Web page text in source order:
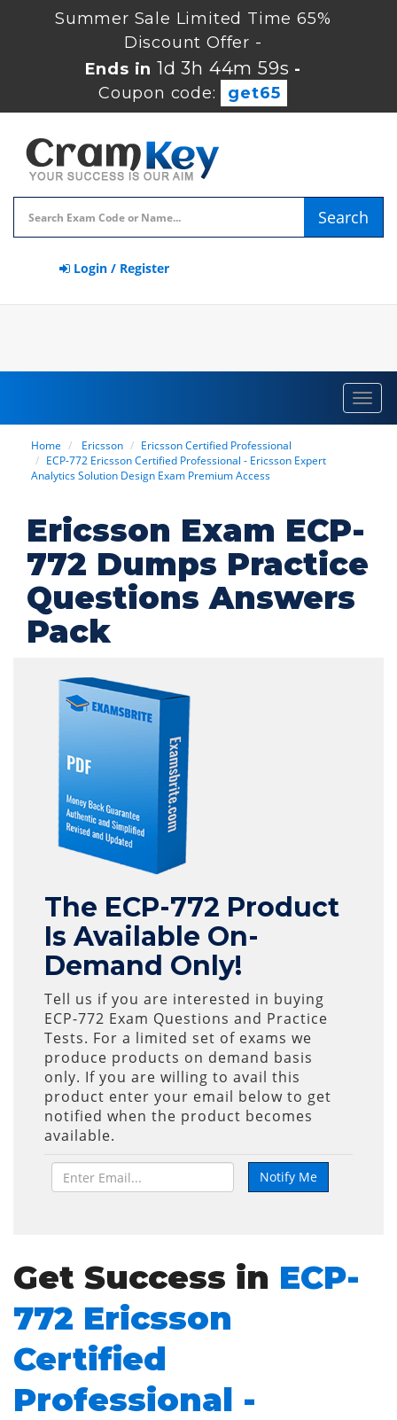
Summer Sale Limited Time 65%
Discount Offer -
Ends in 1d 3h 44m 59s -
Coupon code:
get65
Search
Login / Register
Home Ericsson
Ericsson Certified Professional
ECP-772 Ericsson Certified Professional - Ericsson Expert
Analytics Solution Design Exam Premium Access
Ericsson Exam ECP-
772 Dumps Practice
Questions Answers
Pack
The ECP-772 Product
Is Available On-
Demand Only!
Tell us if you are interested in buying
ECP-772 Exam Questions and Practice
Tests. For a limited set of exams we
produce products on demand basis
only. If you are willing to avail this
product enter your email below to get
notified when the product becomes
available.
Get Success in ECP-
772 Ericsson
Certified
Professional -